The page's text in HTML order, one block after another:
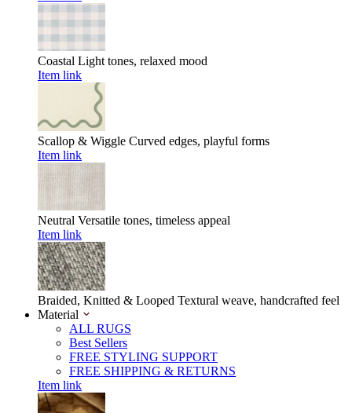
Coastal Light tones, relaxed mood
Item link
Scallop & Wiggle Curved edges, playful forms
Item link
Neutral Versatile tones, timeless appeal
Item link
Braided, Knitted & Looped Textural weave, handcrafted feel
Material
ALL RUGS
Best Sellers
FREE STYLING SUPPORT
FREE SHIPPING & RETURNS
Item link